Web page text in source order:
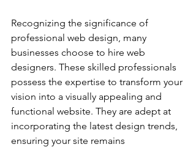
Recognizing the significance of
professional web design, many
businesses choose to hire web
designers. These skilled professionals
possess the expertise to transform your
vision into a visually appealing and
functional website. They are adept at
incorporating the latest design trends,
ensuring your site remains